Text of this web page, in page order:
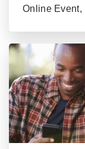
Online Event,